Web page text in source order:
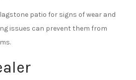
patio for signs of wear and
issues can prevent them from